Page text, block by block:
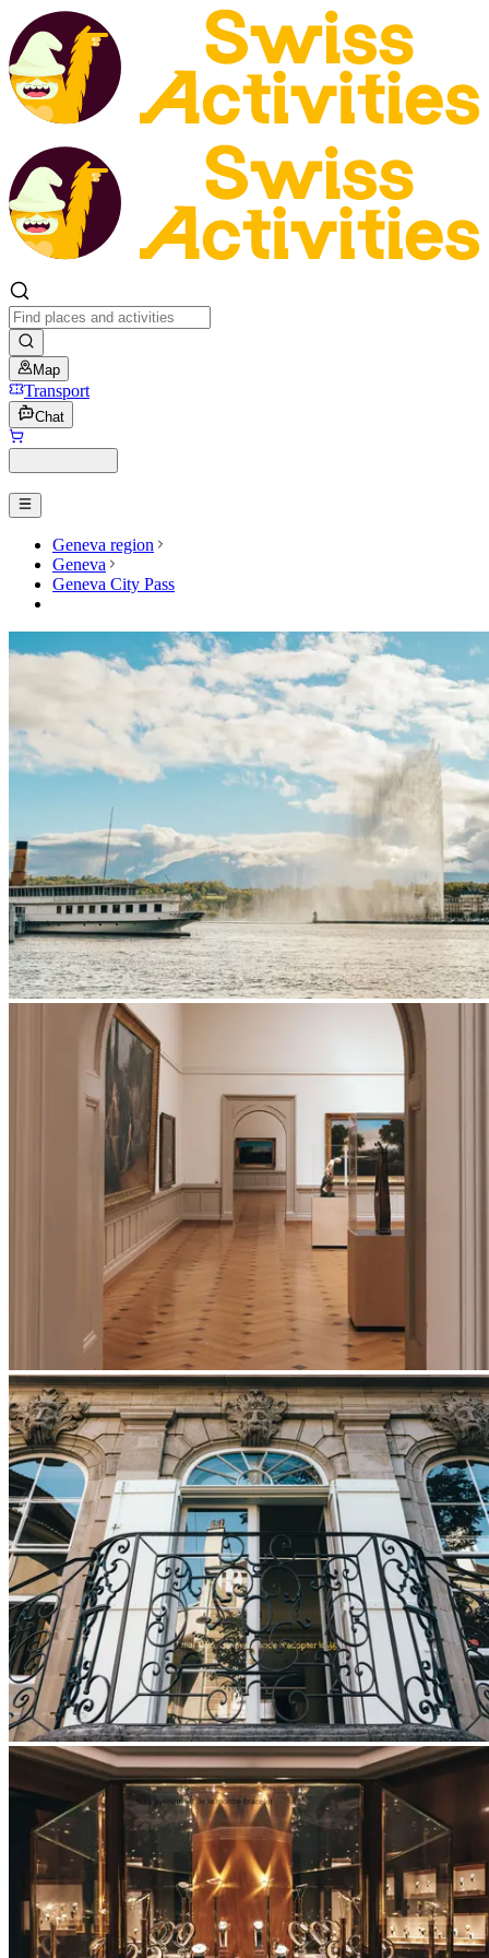
Map
Transport
Chat
Geneva region
Geneva
Geneva City Pass